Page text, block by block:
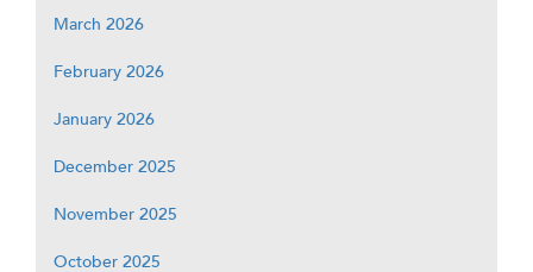
March 2026
February 2026
January 2026
December 2025
November 2025
October 2025